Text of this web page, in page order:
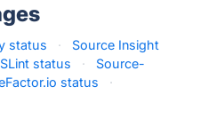
status ·
Source Insight
status ·
Source-
status ·